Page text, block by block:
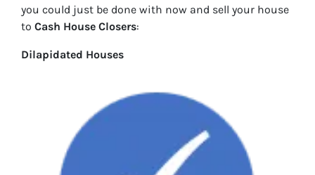
you could just be done with now and sell your house
to Cash House Closers:
Dilapidated Houses